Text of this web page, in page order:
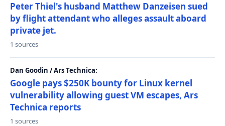
Peter Thiel's husband Matthew Danzeisen sued
by flight attendant who alleges assault aboard
private jet.
1 sources
Dan Goodin / Ars Technica:
Google pays $250K bounty for Linux kernel
vulnerability allowing guest VM escapes, Ars
Technica reports
1 sources